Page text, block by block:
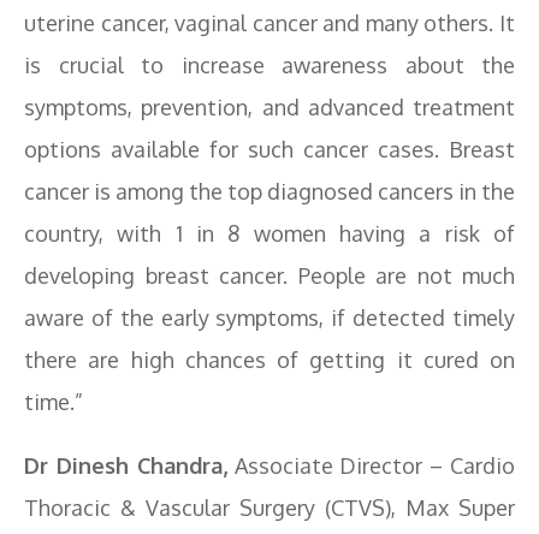
uterine cancer, vaginal cancer and many others. It
is crucial to increase awareness about the
symptoms, prevention, and advanced treatment
options available for such cancer cases. Breast
cancer is among the top diagnosed cancers in the
country, with 1 in 8 women having a risk of
developing breast cancer. People are not much
aware of the early symptoms, if detected timely
there are high chances of getting it cured on
time.”
Dr Dinesh Chandra,Associate Director – Cardio
Thoracic & Vascular Surgery (CTVS), Max Super